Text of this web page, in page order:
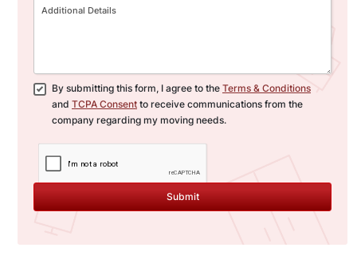
By submitting this form, I agree to the Terms & Conditions
and TCPA Consent to receive communications from the
company regarding my moving needs.
Submit